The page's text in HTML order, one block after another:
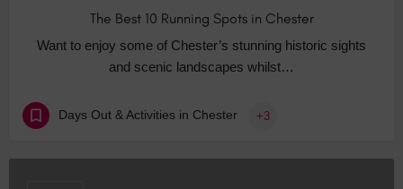
The Best 10 Running Spots in Chester
Want to enjoy some of Chester’s stunning historic sights
and scenic landscapes whilst…
Days Out & Activities in Chester +3